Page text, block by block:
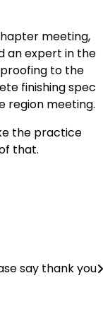
meeting,
an expert in the
to the
finishing spec
region meeting.
the practice
that.
say thank you